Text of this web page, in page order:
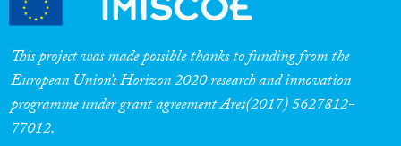
This project was made possible thanks to funding from the
European Union’s Horizon 2020 research and innovation
programme under grant agreement Ares(2017) 5627812-
77012.